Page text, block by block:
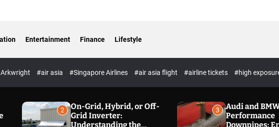
Entertainment Finance Lifestyle
#air asia #Singapore Airlines #air asia flight #airline tickets #high
2
On-Grid, Hybrid, or Off-
Grid Inverter:
Understanding the
3
Audi and
Performance
Downpipes: